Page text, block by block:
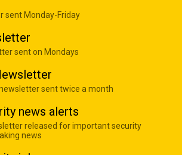
sent Monday-Friday
sent on Mondays
sent twice a month
news alerts
released for important security
news